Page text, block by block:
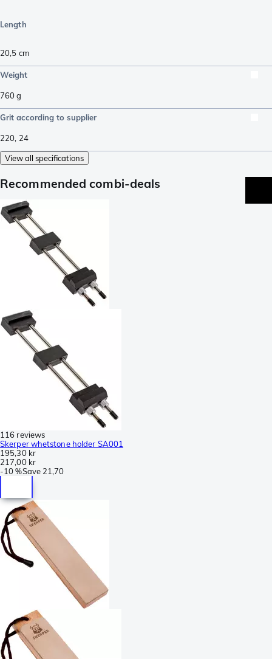
Length
20,5 cm
Weight
760g
Grit according to supplier
220, 24
View all specifications
Recommended combi-deals
116 reviews
Skerper whetstone holder SA001
195,30 kr
217,00 kr
-10 %Save 21,70